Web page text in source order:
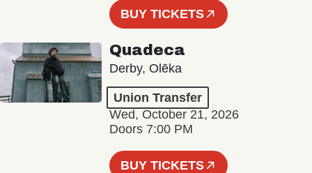
BUY TICKETS
Quadeca
Derby, Olēka
Union Transfer
Wed, October 21, 2026
Doors 7:00 PM
BUY TICKETS